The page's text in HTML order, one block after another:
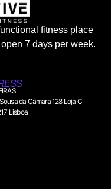
fitness place
7 days per week.
da Câmara 128 Loja C
Lisboa